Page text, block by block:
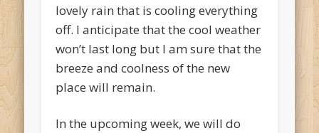
lovely rain that is cooling everything
off. I anticipate that the cool weather
won’t last long but I am sure that the
breeze and coolness of the new
place will remain.
In the upcoming week, we will do